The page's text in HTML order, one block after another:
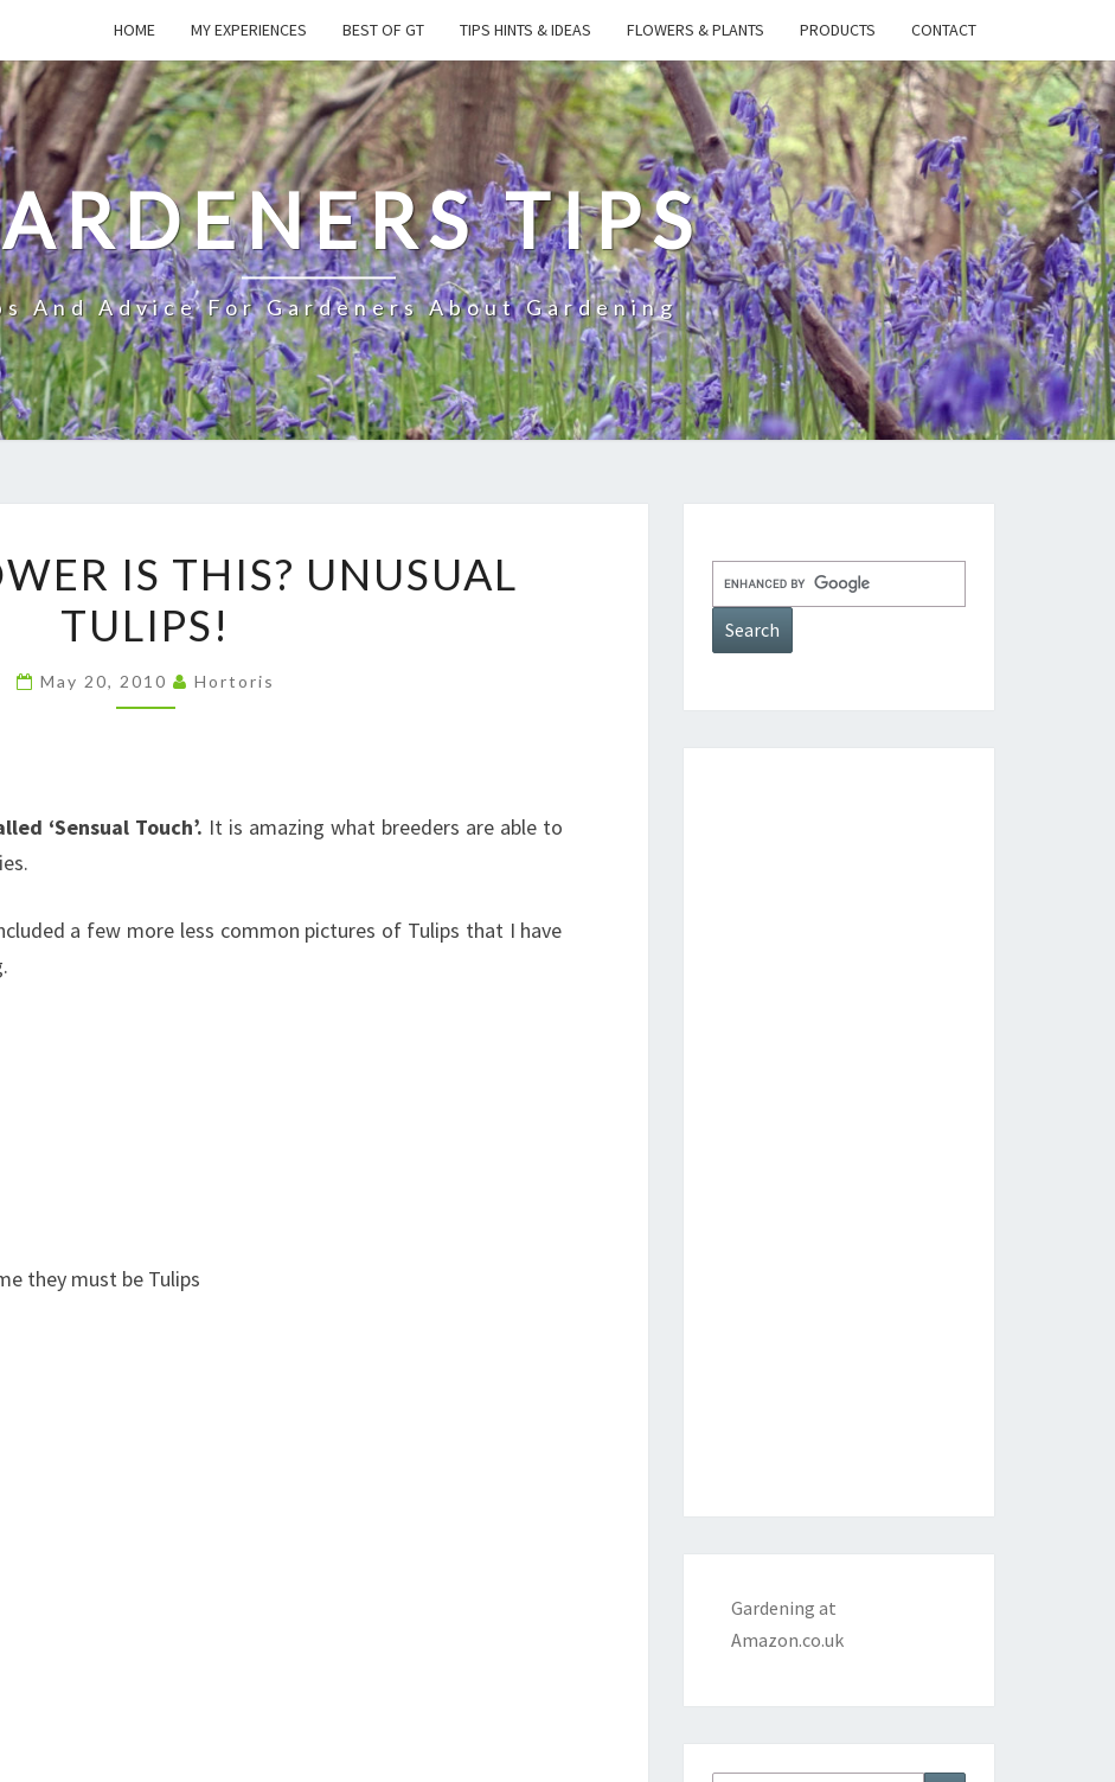
HOME MY EXPERIENCES BEST OF GT TIPS HINTS & IDEAS FLOWERS & PLANTS PRODUCTS CONTACT
TIPS
And Advice For Gardeners About Gardening
FLOWER
IS
THIS?
UNUSUAL
IS THIS? UNUSUAL
TULIPS!
May 20, 2010 Hortoris
‘Sensual Touch’. It is amazing what breeders are able to
a few more less common pictures of Tulips that I have
they must be Tulips
Gardening at
Amazon.co.uk